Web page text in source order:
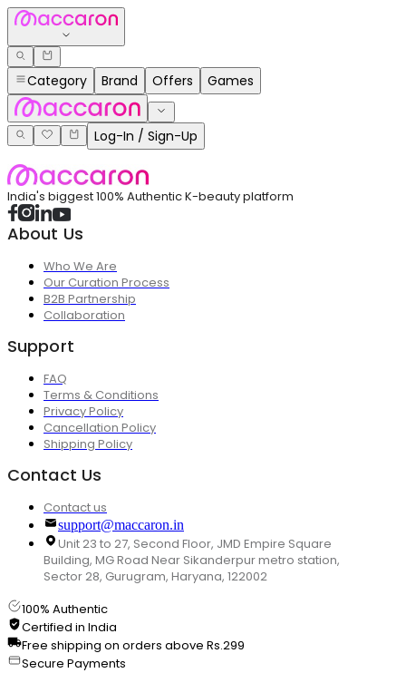
Category Brand Offers Games
Log-In / Sign-Up
India's biggest 100% Authentic K-beauty platform
About Us
Who We Are
Our Curation Process
B2B Partnership
Collaboration
Support
FAQ
Terms & Conditions
Privacy Policy
Cancellation Policy
Shipping Policy
Contact Us
Contact us
support@maccaron.in
Unit 23 to 27, Second Floor, JMD Empire Square
Building, MG Road Near Sikanderpur metro station,
Sector 28, Gurugram, Haryana, 122002
100% Authentic
Certified in India
Free shipping on orders above Rs.299
Secure Payments